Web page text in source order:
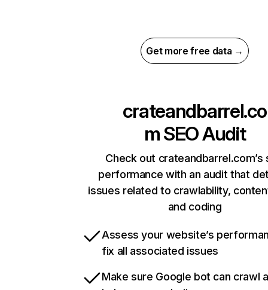
Get more free data →
crateandbarrel.co
mSEO Audit
Check out crateandbarrel.com’s
performance with an audit that
issues related to crawlability,
and coding
Assess your website’s
fix all associated issues
Make sure Google bot can crawl